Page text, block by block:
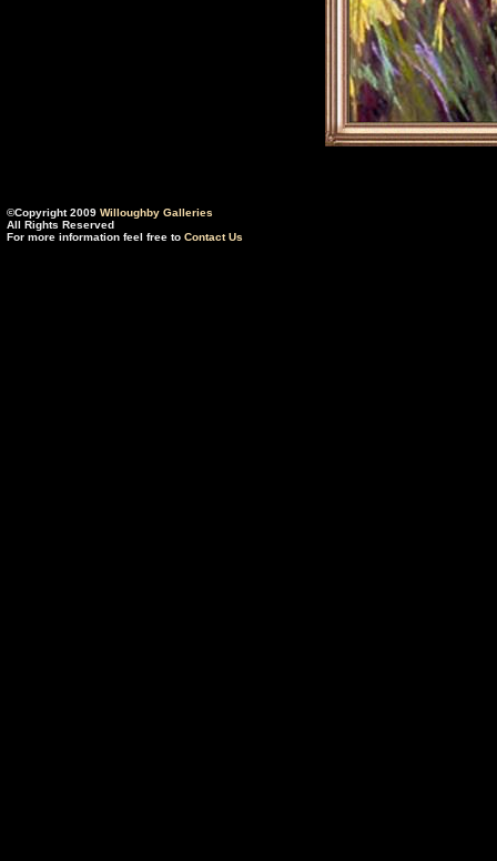
©Copyright 2009 Willoughby Galleries
All Rights Reserved
For more information feel free to Contact Us